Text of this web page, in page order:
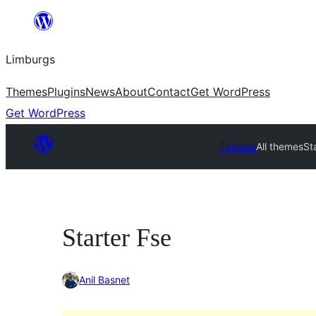
content
Limburgs
ThemesPluginsNewsAboutContactGet WordPress
Get WordPress
ThemesAll themes
Starter Fse
Anil Basnet